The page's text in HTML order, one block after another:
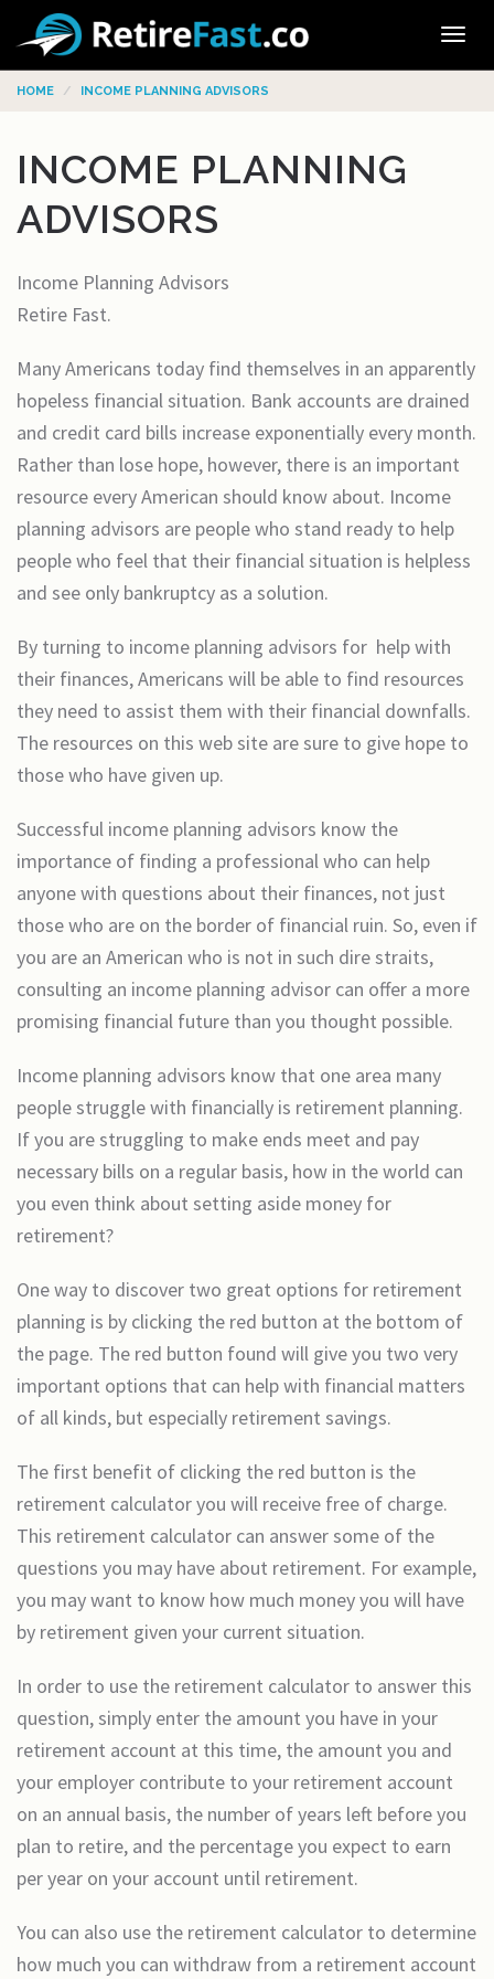
HOME INCOME PLANNING ADVISORS
INCOME PLANNING
ADVISORS
Income Planning Advisors
Retire Fast.
Many Americans today find themselves in an apparently
hopeless financial situation. Bank accounts are drained
and credit card bills increase exponentially every month.
Rather than lose hope, however, there is an important
resource every American should know about. Income
planning advisors are people who stand ready to help
people who feel that their financial situation is helpless
and see only bankruptcy as a solution.
By turning to income planning advisors for help with
their finances, Americans will be able to find resources
they need to assist them with their financial downfalls.
The resources on this web site are sure to give hope to
those who have given up.
Successful income planning advisors know the
importance of finding a professional who can help
anyone with questions about their finances, not just
those who are on the border of financial ruin. So, even if
you are an American who is not in such dire straits,
consulting an income planning advisor can offer a more
promising financial future than you thought possible.
Income planning advisors know that one area many
people struggle with financially is retirement planning.
If you are struggling to make ends meet and pay
necessary bills on a regular basis, how in the world can
you even think about setting aside money for
retirement?
One way to discover two great options for retirement
planning is by clicking the red button at the bottom of
the page. The red button found will give you two very
important options that can help with financial matters
of all kinds, but especially retirement savings.
The first benefit of clicking the red button is the
retirement calculator you will receive free of charge.
This retirement calculator can answer some of the
questions you may have about retirement. For example,
you may want to know how much money you will have
by retirement given your current situation.
In order to use the retirement calculator to answer this
question, simply enter the amount you have in your
retirement account at this time, the amount you and
your employer contribute to your retirement account
on an annual basis, the number of years left before you
plan to retire, and the percentage you expect to earn
per year on your account until retirement.
You can also use the retirement calculator to determine
how much you can withdraw from a retirement account